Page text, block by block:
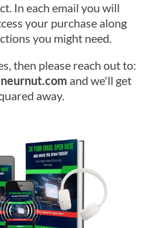
In each email you will
your purchase along
you might need.
then please reach out to:
and we'll get
away.